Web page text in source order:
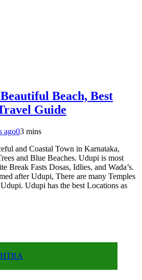
Beach, Best
Guide
ago03 mins
and Coastal Town in Karnataka,
and Blue Beaches. Udupi is most
Break Fasts Dosas, Idlies, and Wada’s.
after Udupi, There are many Temples
Udupi has the best Locations as